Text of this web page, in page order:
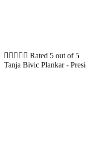
     Rated 5 out of 5
Tanja Bivic Plankar -